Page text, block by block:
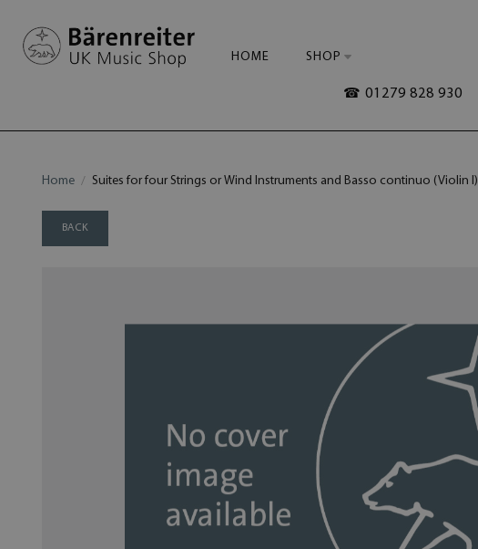
HOME SHOP
☎ 01279 828 930
Home Suites for four Strings or Wind Instruments and Basso continuo (Violin I)
BACK